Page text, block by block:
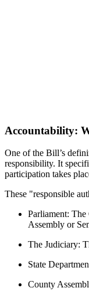
Accountability:
One of the Bill’s
responsibility. It
participation takes
These "responsible
Parliament:
Assembly or
The Judiciary:
State
County